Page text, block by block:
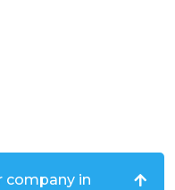
company in